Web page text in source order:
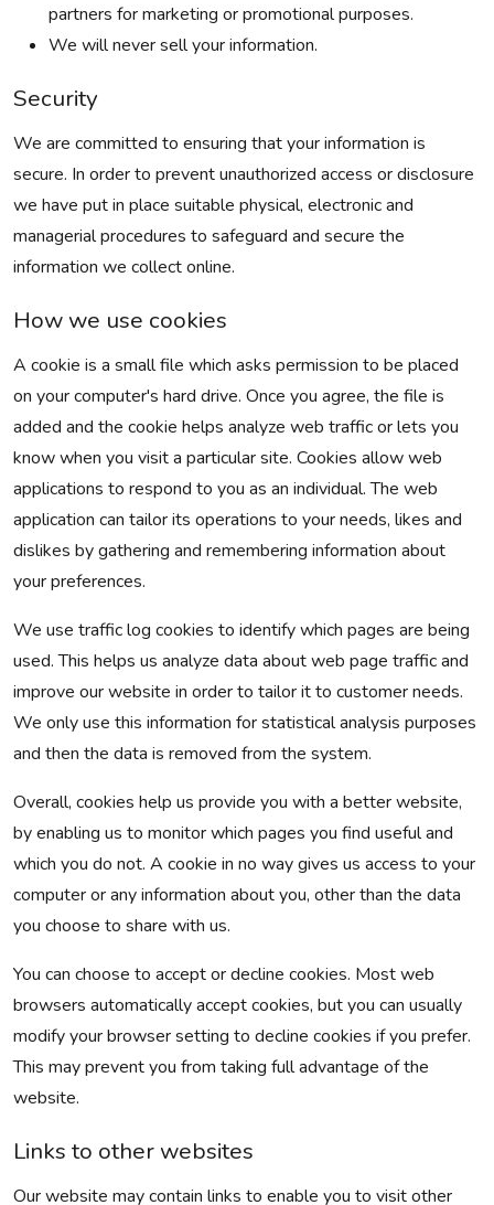
partners for marketing or promotional purposes.
We will never sell your information.
Security
We are committed to ensuring that your information is
secure. In order to prevent unauthorized access or disclosure
we have put in place suitable physical, electronic and
managerial procedures to safeguard and secure the
information we collect online.
How we use cookies
A cookie is a small file which asks permission to be placed
on your computer's hard drive. Once you agree, the file is
added and the cookie helps analyze web traffic or lets you
know when you visit a particular site. Cookies allow web
applications to respond to you as an individual. The web
application can tailor its operations to your needs, likes and
dislikes by gathering and remembering information about
your preferences.
We use traffic log cookies to identify which pages are being
used. This helps us analyze data about web page traffic and
improve our website in order to tailor it to customer needs.
We only use this information for statistical analysis purposes
and then the data is removed from the system.
Overall, cookies help us provide you with a better website,
by enabling us to monitor which pages you find useful and
which you do not. A cookie in no way gives us access to your
computer or any information about you, other than the data
you choose to share with us.
You can choose to accept or decline cookies. Most web
browsers automatically accept cookies, but you can usually
modify your browser setting to decline cookies if you prefer.
This may prevent you from taking full advantage of the
website.
Links to other websites
Our website may contain links to enable you to visit other